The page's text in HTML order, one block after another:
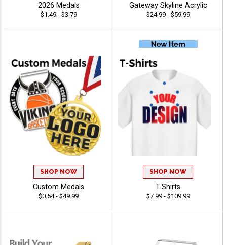
2026 Medals
$1.49 - $3.79
Gateway Skyline Acrylic
$24.99 - $59.99
SHOP NOW
Custom Medals
$0.54 - $49.99
SHOP NOW
T-Shirts
$7.99 - $109.99